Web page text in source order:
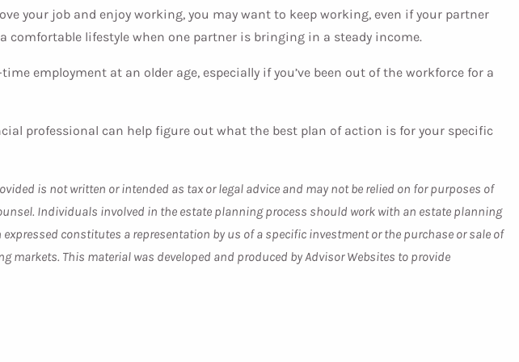
your job and enjoy working, you may want to keep working, even if your partner
comfortable lifestyle when one partner is bringing in a steady income.
employment at an older age, especially if you’ve been out of the workforce for a
professional can help figure out what the best plan of action is for your specific
is not written or intended as tax or legal advice and may not be relied on for purposes of
Individuals involved in the estate planning process should work with an estate planning
constitutes a representation by us of a specific investment or the purchase or sale of
This material was developed and produced by Advisor Websites to provide